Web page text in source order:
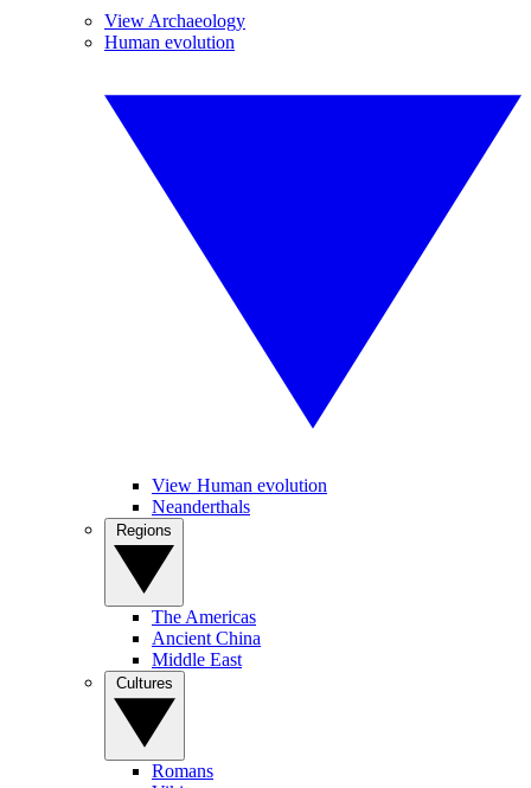
View Archaeology
Human evolution
View Human evolution
Neanderthals
The Americas
Ancient China
Middle East
Romans